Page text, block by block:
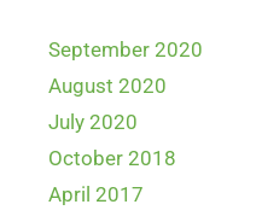
September 2020
August 2020
July 2020
October 2018
April 2017